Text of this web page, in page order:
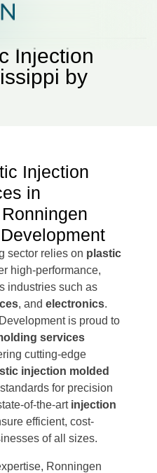
Injection
by
Injection
in
sector relies on plastic
high-performance,
industries such as
, and electronics.
is proud to
services
cutting-edge
injection molded
for precision
of-the-art injection
efficient, cost-
of all sizes.
Ronningen